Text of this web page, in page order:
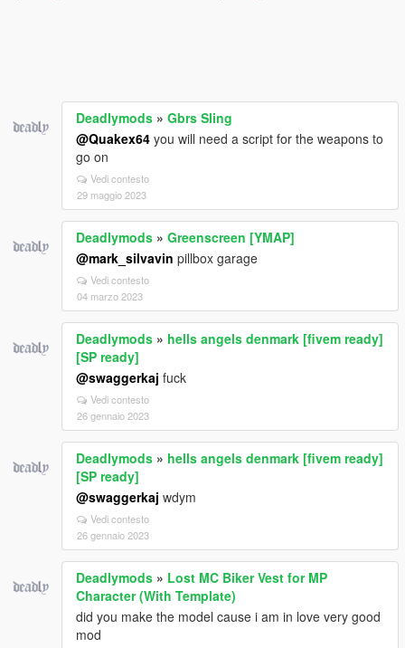
Deadlymods » Gbrs Sling
@Quakex64 you will need a script for the weapons to
go on
Vedi contesto
29 maggio 2023
Deadlymods » Greenscreen [YMAP]
@mark_silvavin pillbox garage
Vedi contesto
04 marzo 2023
Deadlymods » hells angels denmark [fivem ready]
[SP ready]
@swaggerkaj fuck
Vedi contesto
26 gennaio 2023
Deadlymods » hells angels denmark [fivem ready]
[SP ready]
@swaggerkaj wdym
Vedi contesto
26 gennaio 2023
Deadlymods » Lost MC Biker Vest for MP
Character (With Template)
did you make the model cause i am in love very good
mod